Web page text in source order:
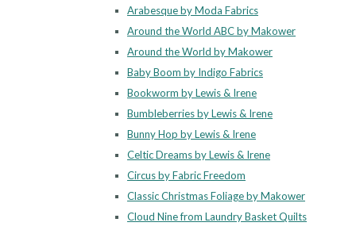
Arabesque by Moda Fabrics
Around the World ABC by Makower
Around the World by Makower
Baby Boom by Indigo Fabrics
Bookworm by Lewis & Irene
Bumbleberries by Lewis & Irene
Bunny Hop by Lewis & Irene
Celtic Dreams by Lewis & Irene
Circus by Fabric Freedom
Classic Christmas Foliage by Makower
Cloud Nine from Laundry Basket Quilts